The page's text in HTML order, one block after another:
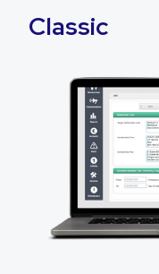
Classic